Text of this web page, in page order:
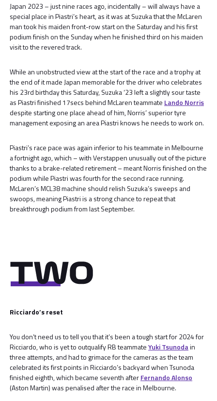
Japan 2023 – just nine races ago, incidentally – will always have a
special place in Piastri’s heart, as it was at Suzuka that the McLaren
man took his maiden front-row start on the Saturday and his first
podium finish on the Sunday when he finished third on his maiden
visit to the revered track.
While an unobstructed view at the start of the race and a trophy at
the end of it made Japan memorable for the driver who celebrates
his 23rd birthday this Saturday, Suzuka ‘23 left a slightly sour taste
as Piastri finished 17secs behind McLaren teammate Lando Norris
despite starting one place ahead of him, Norris’ superior tyre
management exposing an area Piastri knows he needs to work on.
Piastri’s race pace was again inferior to his teammate in Melbourne
a fortnight ago, which – with Verstappen unusually out of the picture
thanks to a brake-related retirement – meant Norris finished on the
podium while Piastri was fourth for the second race running.
McLaren’s MCL38 machine should relish Suzuka’s sweeps and
swoops, meaning Piastri is a strong chance to repeat that
breakthrough podium from last September.
Ricciardo’s reset
You don’t need us to tell you that it’s been a tough start for 2024 for
Ricciardo, who is yet to outqualify RB teammateYuki Tsunodain
three attempts, and had to grimace for the cameras as the team
celebrated its first points in Ricciardo’s backyard when Tsunoda
finished eighth, which became seventh afterFernando Alonso
(Aston Martin) was penalised after the race in Melbourne.